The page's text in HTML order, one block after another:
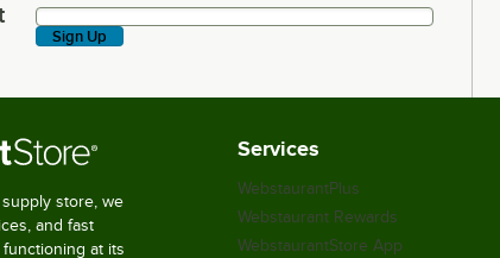
deals & more!
Sign Up
store, we
and fast
at its
Services
WebstaurantPlus
Webstaurant Rewards
WebstaurantStore App